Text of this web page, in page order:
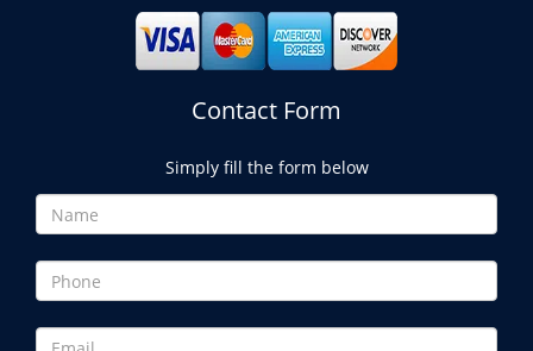
Contact Form
Simply fill the form below